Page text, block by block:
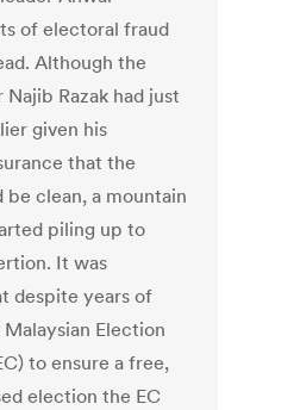
of electoral fraud
Although the
Razak had just
given his
that the
clean, a mountain
piling up to
It was
despite years of
Election
to ensure a free,
election the EC